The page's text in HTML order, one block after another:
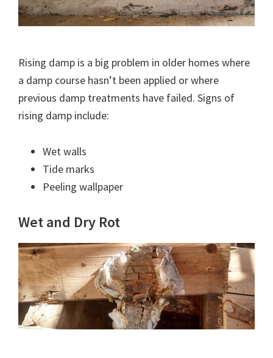
Rising damp is a big problem in older homes where
a damp course hasn’t been applied or where
previous damp treatments have failed. Signs of
rising damp include:
Wet walls
Tide marks
Peeling wallpaper
Wet and Dry Rot